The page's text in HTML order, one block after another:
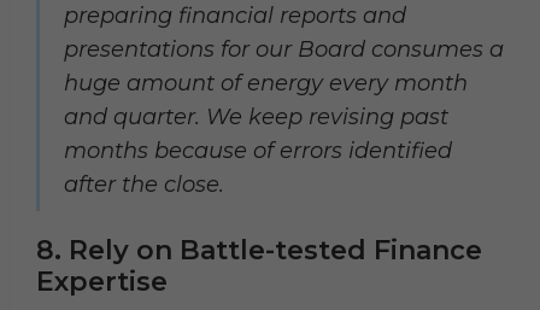
preparing financial reports and
presentations for our Board consumes a
huge amount of energy every month
and quarter. We keep revising past
months because of errors identified
after the close.
8. Rely on Battle-tested Finance
Expertise